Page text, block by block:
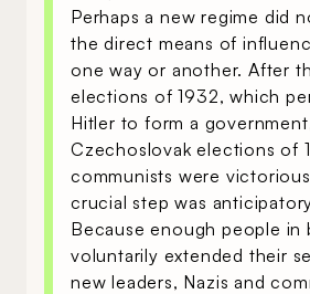
Perhaps a new regime did
the direct means of
one way or another. After
elections of 1932, which
Hitler to form a
Czechoslovak elections of
communists were
crucial step was
Because enough people in
voluntarily extended their
new leaders, Nazis and